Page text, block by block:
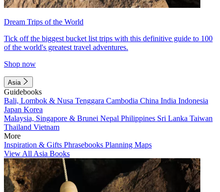
Dream Trips of the World
Tick off the biggest bucket list trips with this definitive guide to 100
of the world's greatest travel adventures.
Shop now
Asia
Guidebooks
Bali, Lombok & Nusa Tenggara Cambodia China India Indonesia
Japan Korea
Malaysia, Singapore & Brunei Nepal Philippines Sri Lanka Taiwan
Thailand Vietnam
More
Inspiration & Gifts Phrasebooks Planning Maps
View All Asia Books